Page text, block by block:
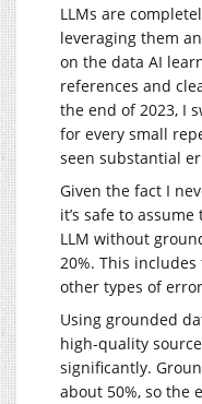
LLMs are
leveraging them
on the data AI
references and
the end of 2023, I
for every small
seen substantial
Given the fact I
it’s safe to
LLM without
20%. This
other types of
Using grounded
high-quality
significantly.
about 50%, so the